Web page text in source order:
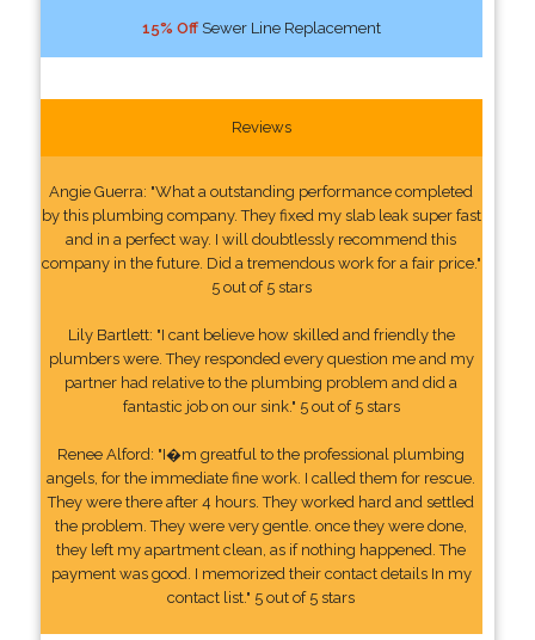
15% OffSewer Line Replacement
Reviews
Angie Guerra: "What a outstanding performance completed
by this plumbing company. They fixed my slab leak super fast
and in a perfect way. I will doubtlessly recommend this
company in the future. Did a tremendous work for a fair price."
5 out of 5 stars
Lily Bartlett: "I cant believe how skilled and friendly the
plumbers were. They responded every question me and my
partner had relative to the plumbing problem and did a
fantastic job on our sink." 5 out of 5 stars
Renee Alford: "I�m greatful to the professional plumbing
angels, for the immediate fine work. I called them for rescue.
They were there after 4 hours. They worked hard and settled
the problem. They were very gentle. once they were done,
they left my apartment clean, as if nothing happened. The
payment was good. I memorized their contact details In my
contact list." 5 out of 5 stars